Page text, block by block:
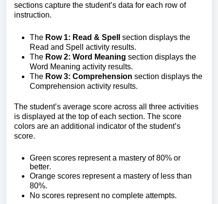
sections capture the student’s data for each row of
instruction.
The Row 1: Read & Spell
section displays the
Read and Spell activity results.
The Row 2: Word Meaning section displays the
Word Meaning activity results.
The Row 3: Comprehension section displays the
Comprehension activity results.
The student’s average score across all three activities
is displayed at the top of each section. The score
colors are an additional indicator of the student’s
score.
Green scores represent a mastery of 80% or
better.
Orange scores represent a mastery of less than
80%.
No scores represent no complete attempts.